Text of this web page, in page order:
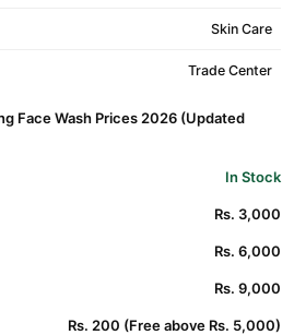
Skin Care
Trade Center
Face Wash Prices 2026 (Updated
In Stock
Rs. 3,000
Rs. 6,000
Rs. 9,000
Rs. 200 (Free above Rs. 5,000)